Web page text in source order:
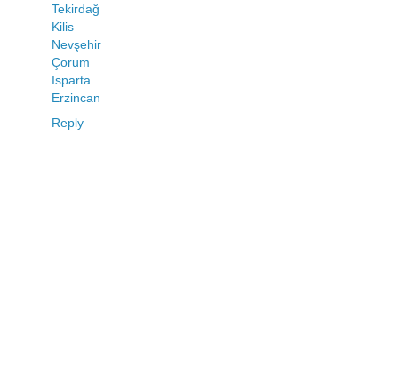
Tekirdağ
Kilis
Nevşehir
Çorum
Isparta
Erzincan
Reply